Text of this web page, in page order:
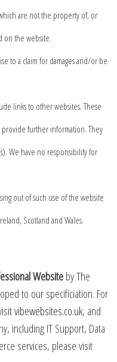
are not the property of, or
on the website.
to a claim for damages and/or be
links to other websites. These
further information. They
We have no responsibility for
out of such use of the website
Scotland and Wales.
Websiteby The
to our specificiation. For
vibewebsites.co.uk, and
including IT Support, Data
services, please visit